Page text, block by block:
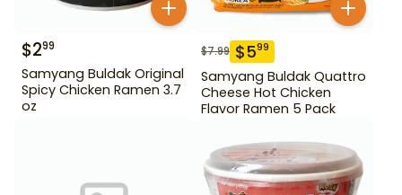
$299
Samyang Buldak Original
Spicy Chicken Ramen 3.7
oz
$7.99 $599
Samyang Buldak Quattro
Cheese Hot Chicken
Flavor Ramen 5 Pack